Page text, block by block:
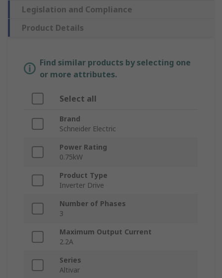
Legislation and Compliance
Product Details
Find similar products by selecting one
or more attributes.
Select all
Brand
Schneider Electric
Power Rating
0.75kW
Product Type
Inverter Drive
Number of Phases
3
Maximum Output Current
2.2A
Series
Altivar